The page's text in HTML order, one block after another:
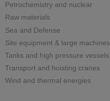
Petrochemistry and nuclear
Raw materials
Sea and Defense
Site equipment & large machines
Tanks and high pressure vessels
Transport and hoisting cranes
Wind and thermal energies